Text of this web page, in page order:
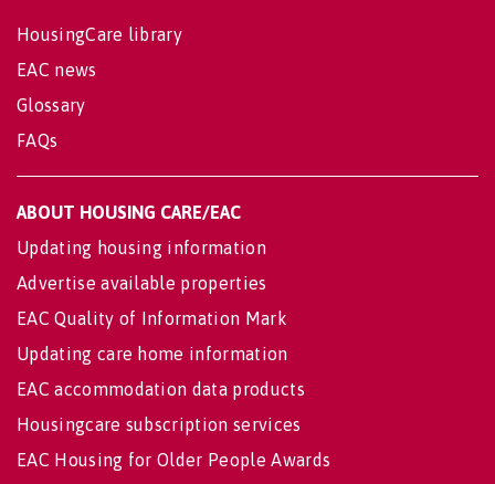
HousingCare library
EAC news
Glossary
FAQs
ABOUT HOUSING CARE/EAC
Updating housing information
Advertise available properties
EAC Quality of Information Mark
Updating care home information
EAC accommodation data products
Housingcare subscription services
EAC Housing for Older People Awards